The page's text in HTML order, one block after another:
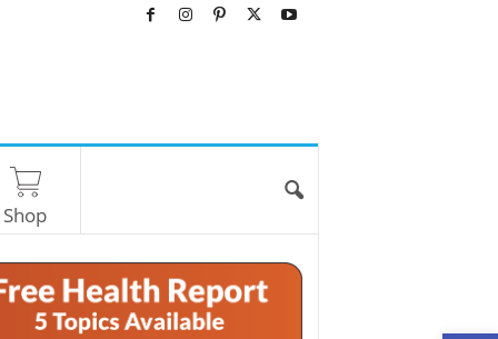
Shop